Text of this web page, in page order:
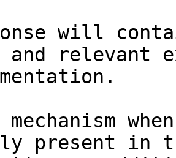
will
and relevant
present in